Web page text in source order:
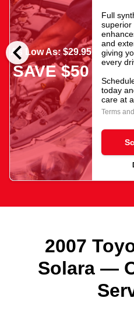
chevron_left
As Low As: $29.95
SAVE $50
Full
superior
and
giving
every
today
care at
Terms
2007
Solara —